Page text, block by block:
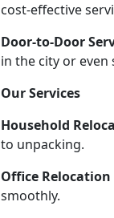
cost-effective
Door-to-Door
in the city or even
Our Services
Household
to unpacking.
Office Relocation
smoothly.